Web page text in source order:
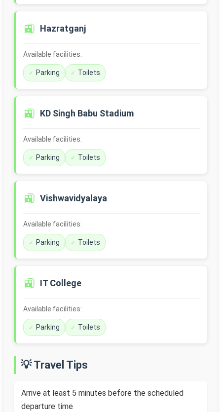
🚉 Hazratganj
Available facilities:
Parking Toilets
🚉 KD Singh Babu Stadium
Available facilities:
Parking Toilets
🚉 Vishwavidyalaya
Available facilities:
Parking Toilets
🚉 IT College
Available facilities:
Parking Toilets
💡 Travel Tips
Arrive at least 5 minutes before the scheduled
departure time